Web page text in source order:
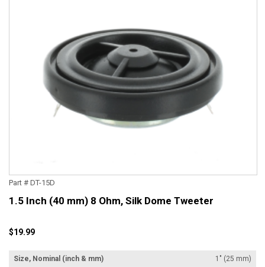
Part # DT-15D
1.5 Inch (40 mm) 8 Ohm, Silk Dome Tweeter
$19.99
Size, Nominal (inch & mm)
1" (25 mm)